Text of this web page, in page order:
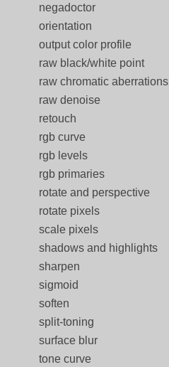
negadoctor
orientation
output color profile
raw black/white point
raw chromatic aberrations
raw denoise
retouch
rgb curve
rgb levels
rgb primaries
rotate and perspective
rotate pixels
scale pixels
shadows and highlights
sharpen
sigmoid
soften
split-toning
surface blur
tone curve